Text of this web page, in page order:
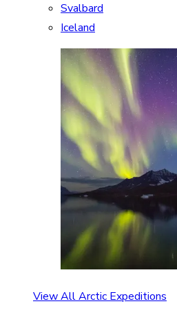
Svalbard
Iceland
View All Arctic Expeditions